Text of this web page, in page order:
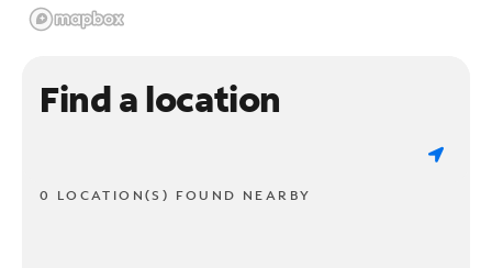
Find a location
0 LOCATION(S) FOUND NEARBY